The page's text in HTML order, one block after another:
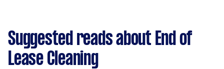
Suggested reads about End of
Lease Cleaning